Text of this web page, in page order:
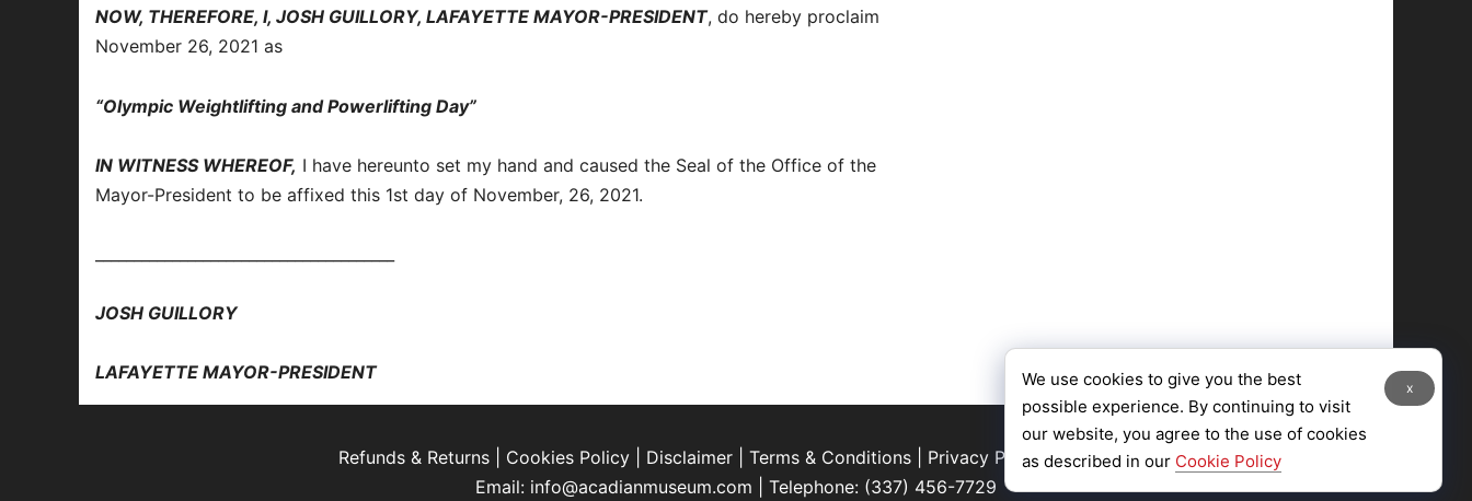
NOW, THEREFORE, I, JOSH GUILLORY, LAFAYETTE MAYOR-PRESIDENT, do hereby proclaim
November 26, 2021 as
“Olympic Weightlifting and Powerlifting Day”
IN WITNESS WHEREOF, I have hereunto set my hand and caused the Seal of the Office of the
Mayor-President to be affixed this 1st day of November, 26, 2021.
JOSH GUILLORY
LAFAYETTE MAYOR-PRESIDENT
Refunds & Returns| Cookies Policy Disclaimer| Terms & Conditions| Privacy Policy|Site Map
Email: info@acadianmuseum.com | Telephone: (337) 456-7729
x
We use cookies to give you the best
possible experience. By continuing to visit
our website, you agree to the use of cookies
as described in our Cookie Policy